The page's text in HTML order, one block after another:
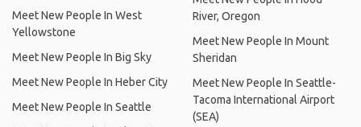
Meet New People In West
Yellowstone
Meet New People In Big Sky
Meet New People In Heber City
Meet New People In Seattle
River, Oregon
Meet New People In Mount
Sheridan
Meet New People In Seattle-
Tacoma International Airport
(SEA)